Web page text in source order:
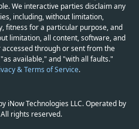
We interactive parties disclaim any
including, without limitation,
fitness for a particular purpose, and
limitation, all content, software, and
through or sent from the
available," and "with all faults."
& Terms of Service.
iNow Technologies LLC. Operated by
rights reserved.